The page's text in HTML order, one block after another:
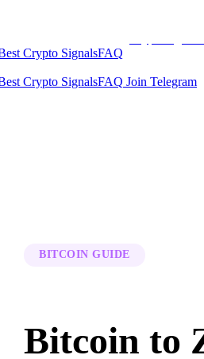
Crypto SignalsFAQ
Crypto SignalsFAQ Join Telegram
BITCOIN GUIDE
Bitcoin to